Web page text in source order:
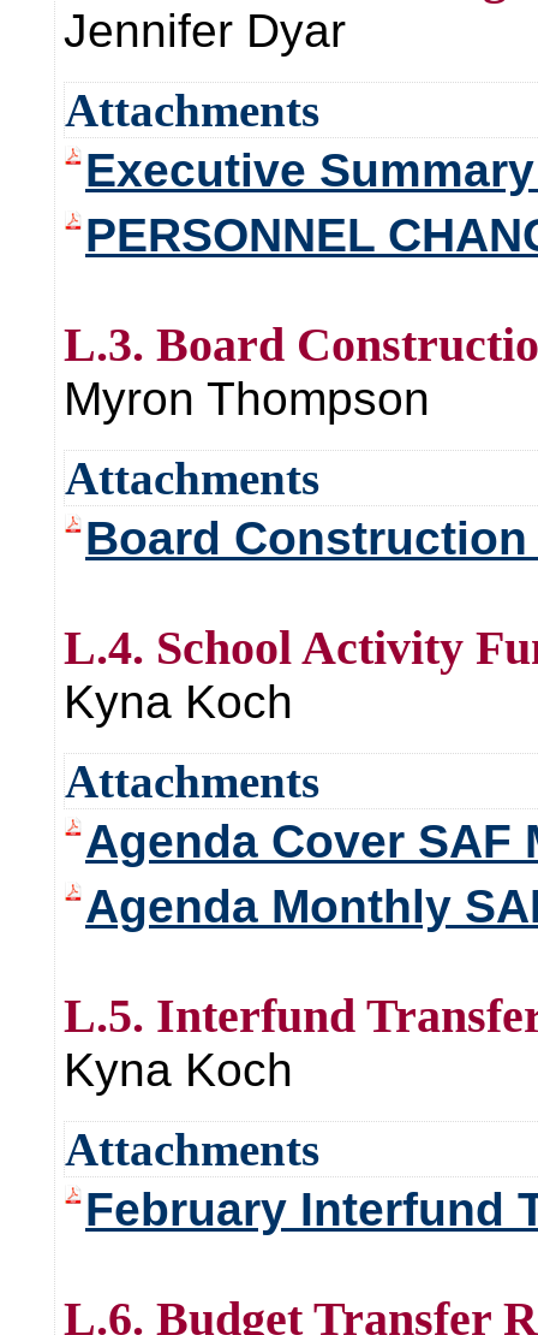
Jennifer Dyar
Attachments
Executive
PERSONNEL
L.3. Board
Myron Thompson
Attachments
Board Construction
L.4. School Activity
Kyna Koch
Attachments
Agenda Cover SAF
Agenda Monthly
L.5. Interfund
Kyna Koch
Attachments
February Interfund
L.6. Budget Transfer